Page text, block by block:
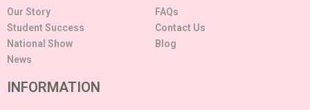
Our Story
Student Success
National Show
News
FAQs
Contact Us
Blog
INFORMATION